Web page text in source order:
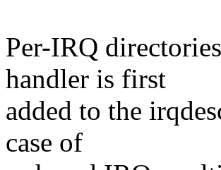
Per-IRQ
handler is first
added to the
case of